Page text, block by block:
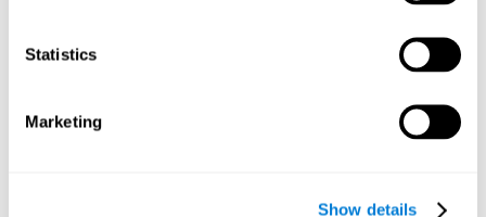
Statistics
Marketing
Show details
previously.